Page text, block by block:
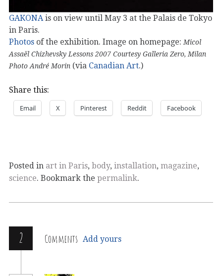
GAKONAis on view until May 3 at the Palais de Tokyo
in Paris.
Photos of the exhibition. Image on homepage:Micol
Assaël Chizhevsky Lessons 2007 Courtesy Galleria Zero, Milan
Photo André Morin (via Canadian Art.)
Share this:
Email X Pinterest Reddit Facebook
Posted in art in Paris, body, installation, magazine,
science. Bookmark the permalink.
2 Comments Add yours